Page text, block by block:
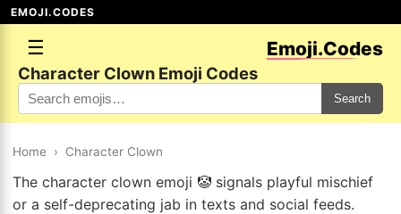
EMOJI.CODES
☰ Emoji.Codes
Character Clown Emoji Codes
Search
Home › Character Clown
The character clown emoji 🤡 signals playful mischief
or a self-deprecating jab in texts and social feeds.